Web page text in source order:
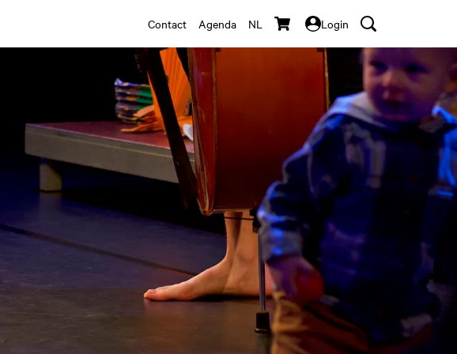
Contact Agenda NL Login